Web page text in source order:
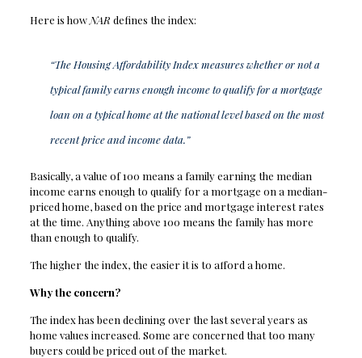
Here is how NAR defines the index:
“The Housing Affordability Index measures whether or not a
typical family earns enough income to qualify for a mortgage
loan on a typical home at the national level based on the most
recent price and income data.”
Basically, a value of 100 means a family earning the median
income earns enough to qualify for a mortgage on a median-
priced home, based on the price and mortgage interest rates
at the time. Anything above 100 means the family has more
than enough to qualify.
The higher the index, the easier it is to afford a home.
Why the concern?
The index has been declining over the last several years as
home values increased. Some are concerned that too many
buyers could be priced out of the market.